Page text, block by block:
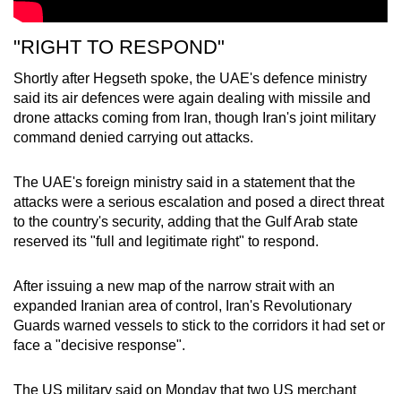
"RIGHT TO RESPOND"
Shortly after Hegseth spoke, the UAE's defence ministry
said its air defences were again dealing with missile and
drone attacks coming from Iran, though Iran's joint military
command denied carrying out attacks.
The UAE's foreign ministry said in a statement that the
attacks were a serious escalation and posed a direct threat
to the country's security, adding that the Gulf Arab state
reserved its "full and legitimate right" to respond.
After issuing a new map of the narrow straitwith an
expanded Iranian area of control, Iran's Revolutionary
Guards warned vessels to stick to the corridors it had set or
face a "decisive response".
The US military said on Monday that two US merchant